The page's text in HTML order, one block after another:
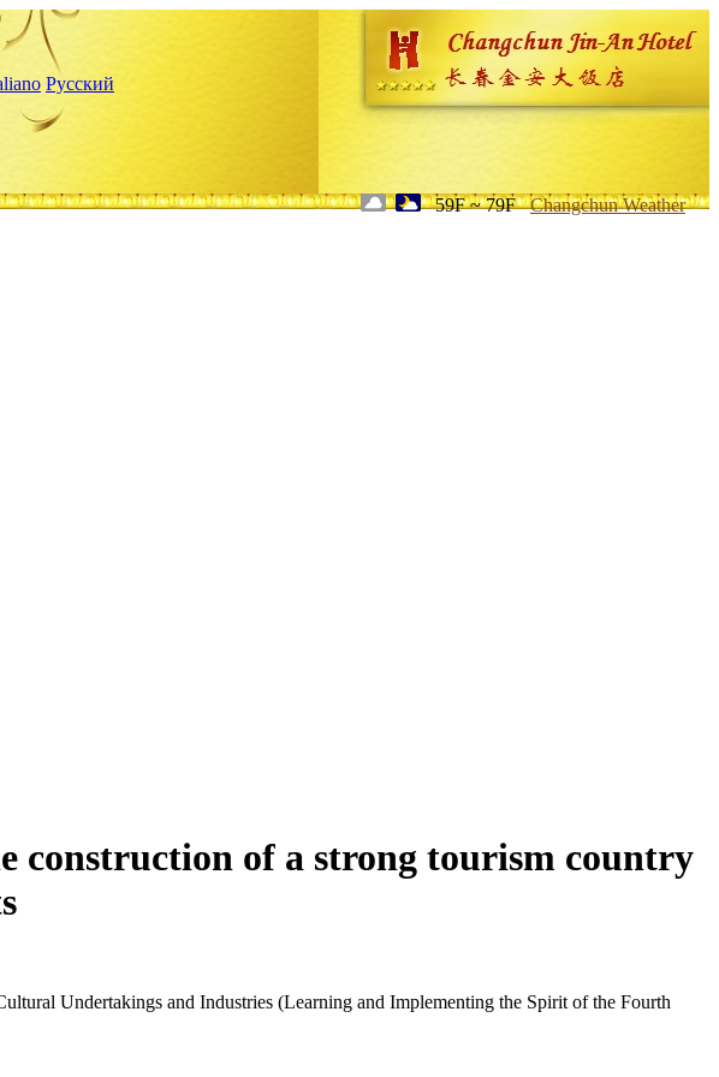
Русский
59F ~ 79F Changchun Weather
construction of a strong tourism country
Undertakings and Industries (Learning and Implementing the Spirit of the Fourth